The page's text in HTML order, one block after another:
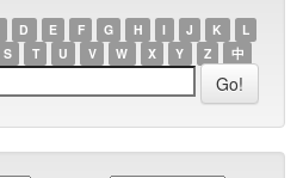
D E F G H I J K
L
S T U V W X Y Z 中